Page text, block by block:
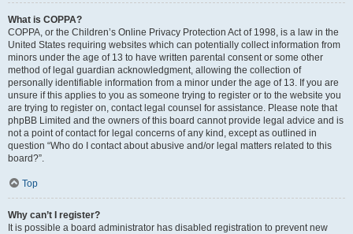
What is COPPA?
COPPA, or the Children’s Online Privacy Protection Act of 1998, is a law in the
United States requiring websites which can potentially collect information from
minors under the age of 13 to have written parental consent or some other
method of legal guardian acknowledgment, allowing the collection of
personally identifiable information from a minor under the age of 13. If you are
unsure if this applies to you as someone trying to register or to the website you
are trying to register on, contact legal counsel for assistance. Please note that
phpBB Limited and the owners of this board cannot provide legal advice and is
not a point of contact for legal concerns of any kind, except as outlined in
question “Who do I contact about abusive and/or legal matters related to this
board?”.
Top
Why can’t I register?
It is possible a board administrator has disabled registration to prevent new